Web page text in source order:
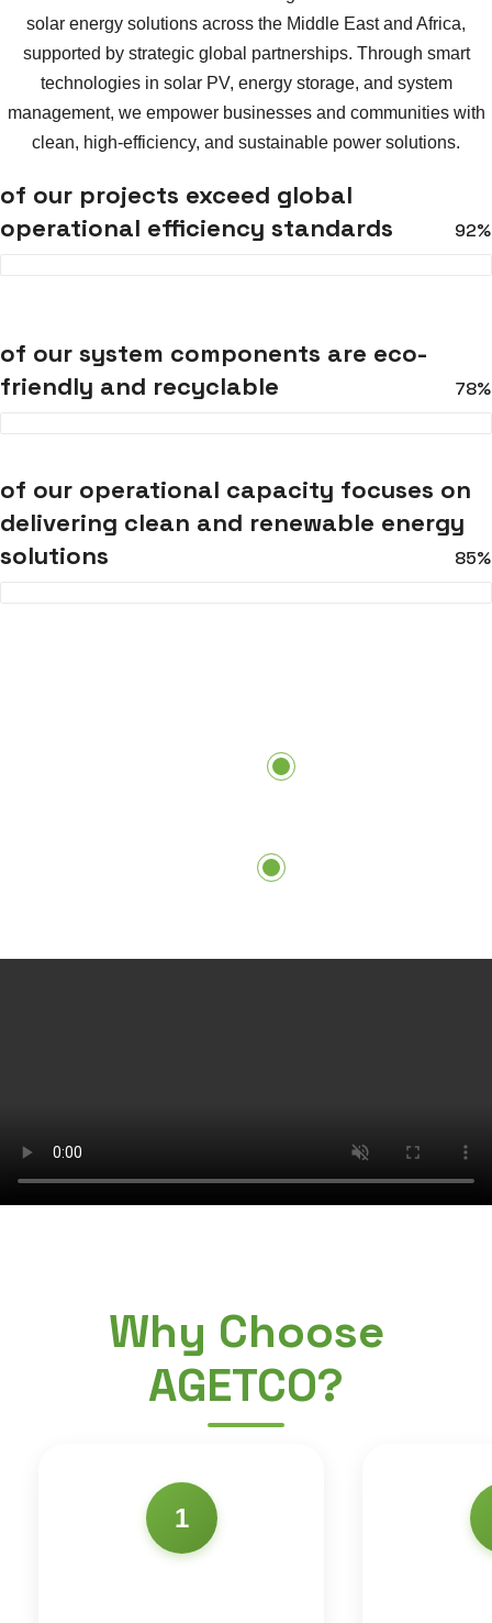
solar energy solutions across the Middle East and Africa,
supported by strategic global partnerships. Through smart
technologies in solar PV, energy storage, and system
management, we empower businesses and communities with
clean, high-efficiency, and sustainable power solutions.
of our projects exceed global
operational efficiency standards
92%
of our system components are eco-
friendly and recyclable
78%
of our operational capacity focuses on
delivering clean and renewable energy
solutions
85%
Why Choose
AGETCO?
1